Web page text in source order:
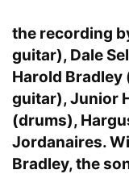
the recording
guitar), Dale
Harold Bradley
guitar), Junior
(drums),
Jordanaires.
Bradley, the